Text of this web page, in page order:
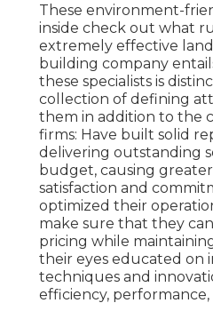
These environment-
inside check out what
extremely effective
building company
these specialists is
collection of defining
them in addition to the
firms: Have built solid
delivering outstanding
budget, causing
satisfaction and
optimized their
make sure that they
pricing while
their eyes educated on
techniques and
efficiency, performance,